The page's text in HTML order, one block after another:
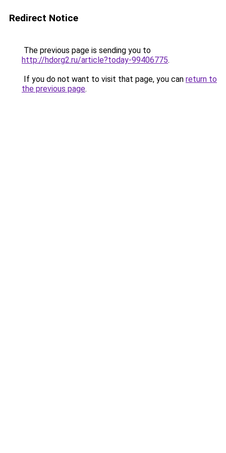
Redirect Notice
The previous page is sending you to
http://hdorg2.ru/article?today-99406775.
If you do not want to visit that page, you can return to
the previous page.